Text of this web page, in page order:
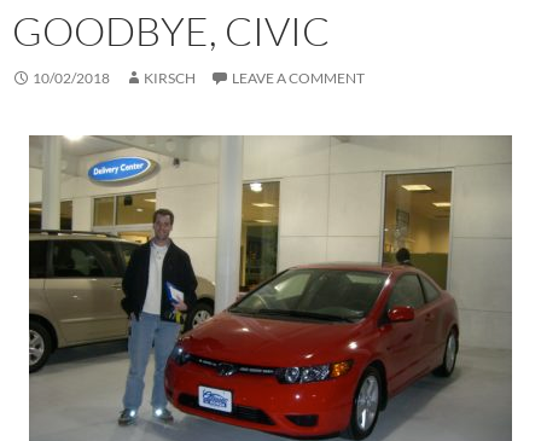
GOODBYE, CIVIC
10/02/2018 KIRSCH LEAVE A COMMENT